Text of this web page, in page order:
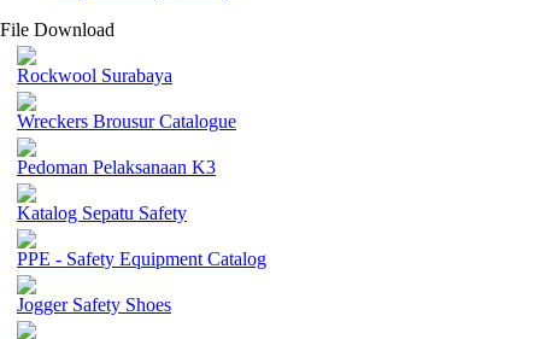
File Download
Rockwool Surabaya
Wreckers Brousur Catalogue
Pedoman Pelaksanaan K3
Katalog Sepatu Safety
PPE - Safety Equipment Catalog
Jogger Safety Shoes